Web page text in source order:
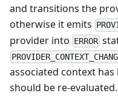
and transitions the
otherwise it emits
provider into ERROR
associated context
should be re-